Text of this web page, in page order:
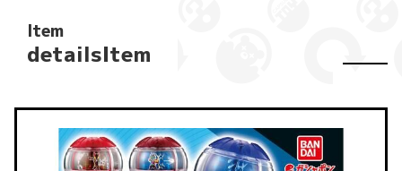
Item
detailsItem